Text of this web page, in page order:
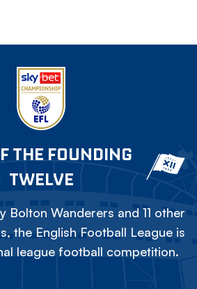
THE FOUNDING
TWELVE
Bolton Wanderers and 11 other
the English Football League is
league football competition.